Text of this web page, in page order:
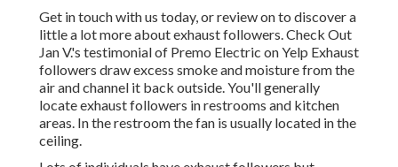
Get in touch with us today, or review on to discover a
little a lot more about exhaust followers. Check Out
Jan V.'s testimonialof Premo Electric onYelp Exhaust
followers draw excess smoke and moisture from the
air and channel it back outside. You'll generally
locate exhaust followers in restrooms and kitchen
areas. In the restroom the fan is usually located in the
ceiling.